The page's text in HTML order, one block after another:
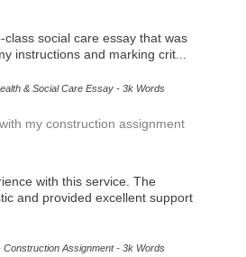
social care essay that was
instructions and marking crit...
& Social Care Essay - 3k Words
my construction assignment
with this service. The
and provided excellent support
Construction Assignment - 3k Words